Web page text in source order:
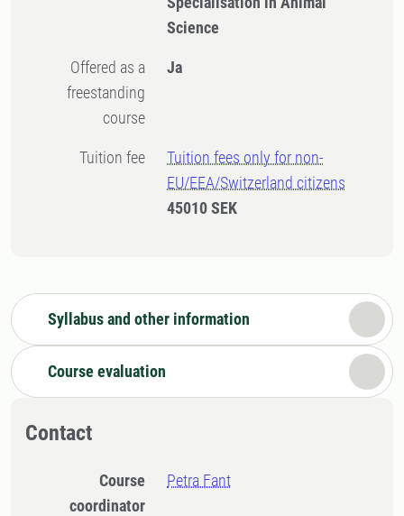
Science
Offered as a
freestanding
course
Ja
Tuition fee
Tuition fees only for non-
EU/EEA/Switzerland citizens
45010 SEK
Syllabus and other information
Course evaluation
Contact
Course
coordinator
Petra Fant